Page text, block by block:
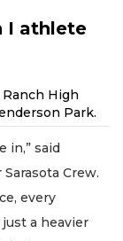
I athlete
High
Park.
in,” said
Crew.
every
a heavier